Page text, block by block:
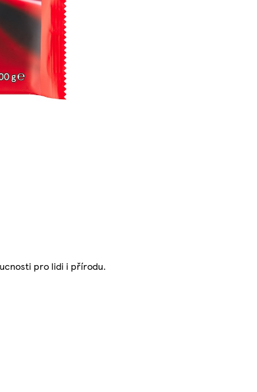
pro lidi i přírodu.